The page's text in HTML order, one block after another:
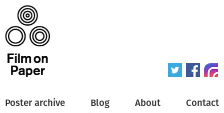
Poster archive Blog About Contact